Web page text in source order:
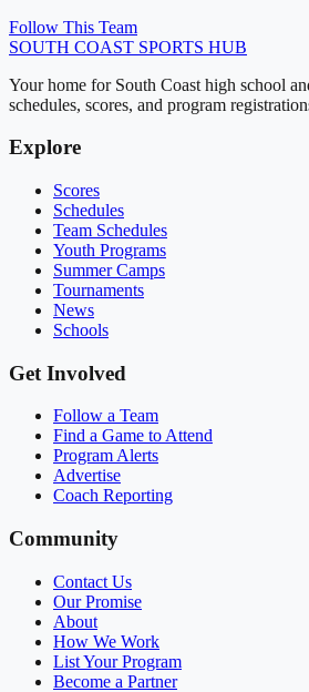
Follow This Team
SOUTH COAST SPORTS HUB
Your home for South Coast high school
schedules, scores, and program
Explore
Scores
Schedules
Team Schedules
Youth Programs
Summer Camps
Tournaments
News
Schools
Get Involved
Follow a Team
Find a Game to Attend
Program Alerts
Advertise
Coach Reporting
Community
Contact Us
Our Promise
About
How We Work
List Your Program
Become a Partner